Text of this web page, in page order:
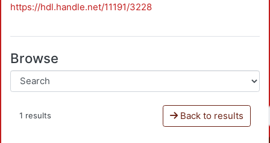
https://hdl.handle.net/11191/3228
Browse
1 results Back to results